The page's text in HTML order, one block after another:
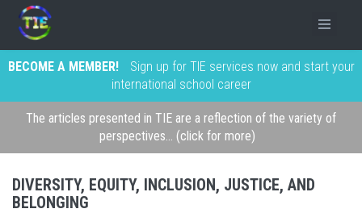
BECOME A MEMBER!
Sign up for TIE services now and start your
international school career
The articles presented in TIE are a reflection of the variety of
perspectives... (click for more)
DIVERSITY, EQUITY, INCLUSION, JUSTICE, AND
BELONGING